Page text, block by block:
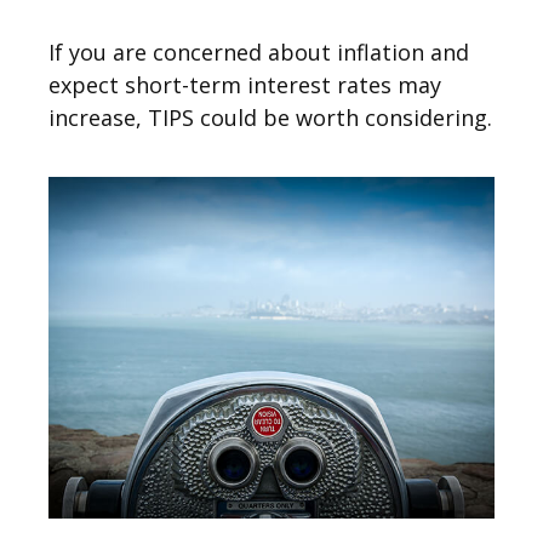
If you are concerned about inflation and
expect short-term interest rates may
increase, TIPS could be worth considering.